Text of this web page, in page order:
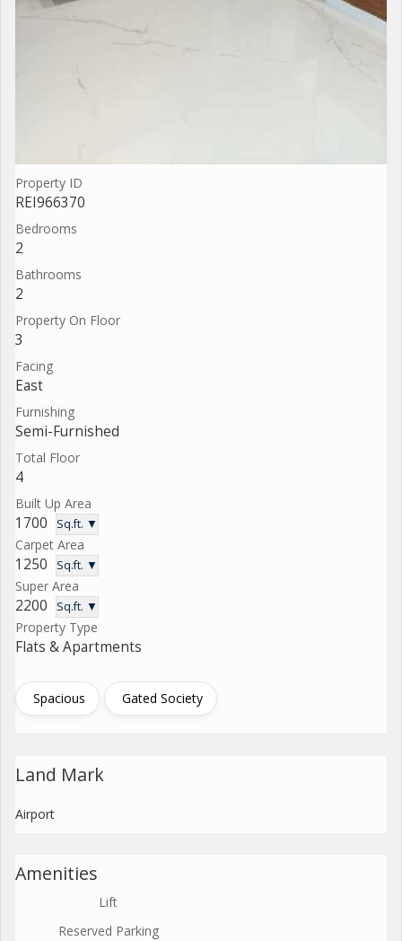
Property ID
REI966370
Bedrooms
2
Bathrooms
2
Property On Floor
3
Facing
East
Furnishing
Semi-Furnished
Total Floor
4
Built Up Area
1700 Sq.ft. ▼
Carpet Area
1250 Sq.ft. ▼
Super Area
2200 Sq.ft. ▼
Property Type
Flats & Apartments
Spacious Gated Society
Land Mark
Airport
Amenities
Lift
Reserved Parking